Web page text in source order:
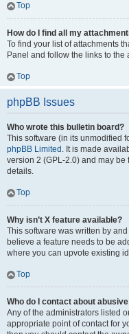
Top
How do I find all my
To find your list of attachments
Panel and follow the links to the
Top
phpBB Issues
Who wrote this bulletin board?
This software (in its unmodified
phpBB Limited . It is made
version 2 (GPL-2.0) and may be
details.
Top
Why isn’t X feature available?
This software was written by
believe a feature needs to be
where you can upvote existing
Top
Who do I contact about
Any of the administrators listed
appropriate point of contact for